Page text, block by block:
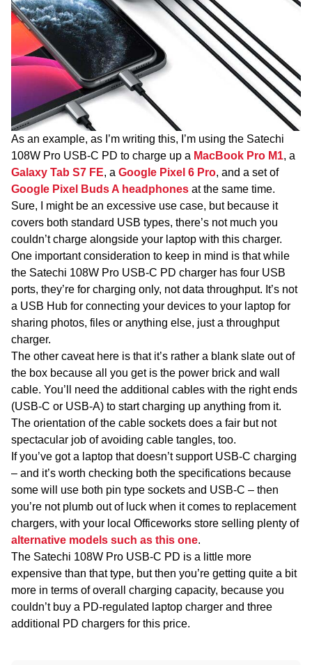
As an example, as I’m writing this, I’m using the Satechi
108W Pro USB-C PD to charge up a MacBook Pro M1, a
Galaxy Tab S7 FE, a Google Pixel 6 Pro, and a set of
Google Pixel Buds A headphones at the same time.
Sure, I might be an excessive use case, but because it
covers both standard USB types, there’s not much you
couldn’t charge alongside your laptop with this charger.
One important consideration to keep in mind is that while
the Satechi 108W Pro USB-C PD charger has four USB
ports, they’re for charging only, not data throughput. It’s not
a USB Hub for connecting your devices to your laptop for
sharing photos, files or anything else, just a throughput
charger.
The other caveat here is that it’s rather a blank slate out of
the box because all you get is the power brick and wall
cable. You’ll need the additional cables with the right ends
(USB-C or USB-A) to start charging up anything from it.
The orientation of the cable sockets does a fair but not
spectacular job of avoiding cable tangles, too.
If you’ve got a laptop that doesn’t support USB-C charging
– and it’s worth checking both the specifications because
some will use both pin type sockets and USB-C – then
you’re not plumb out of luck when it comes to replacement
chargers, with your local Officeworks store selling plenty of
alternative models such as this one.
The Satechi 108W Pro USB-C PD is a little more
expensive than that type, but then you’re getting quite a bit
more in terms of overall charging capacity, because you
couldn’t buy a PD-regulated laptop charger and three
additional PD chargers for this price.